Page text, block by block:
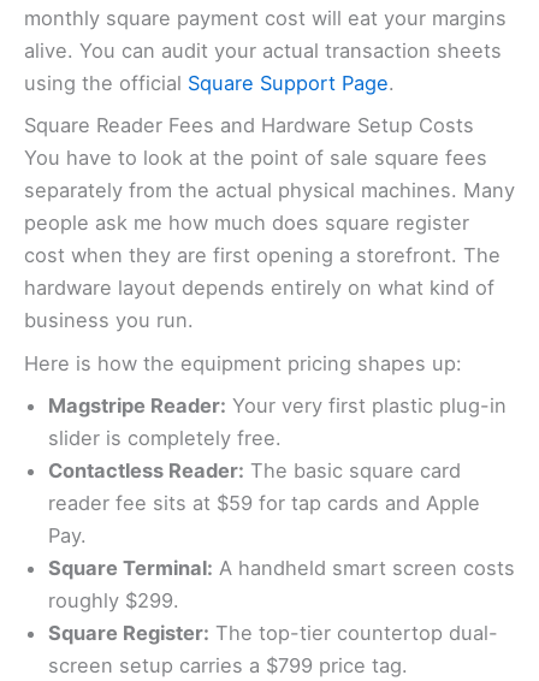
monthly square payment cost will eat your margins
alive. You can audit your actual transaction sheets
using the official Square Support Page.
Square Reader Fees and Hardware Setup Costs
You have to look at the point of sale square fees
separately from the actual physical machines. Many
people ask me how much does square register
cost when they are first opening a storefront. The
hardware layout depends entirely on what kind of
business you run.
Here is how the equipment pricing shapes up:
Magstripe Reader: Your very first plastic plug-in
slider is completely free.
Contactless Reader: The basic square card
reader fee sits at $59 for tap cards and Apple
Pay.
Square Terminal: A handheld smart screen costs
roughly $299.
Square Register: The top-tier countertop dual-
screen setup carries a $799 price tag.